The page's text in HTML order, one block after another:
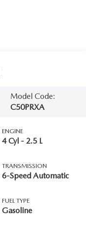
Model Code:
C50PRXA
ENGINE
4 Cyl - 2.5 L
TRANSMISSION
6-Speed Automatic
FUEL TYPE
Gasoline